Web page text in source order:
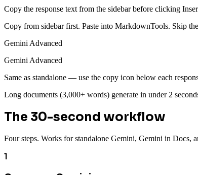
Copy the response text from the sidebar before clicking
Copy from sidebar first. Paste into MarkdownTools. Skip
Gemini Advanced
Gemini Advanced
Same as standalone — use the copy icon below each
Long documents (3,000+ words) generate in under 2
The 30-second workflow
Four steps. Works for standalone Gemini, Gemini in Docs,
1